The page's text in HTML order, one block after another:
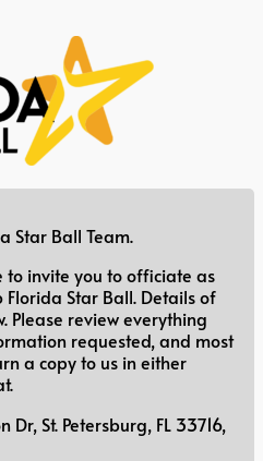
Star Ball Team.
invite you to officiate as
Star Ball. Details of
Please review everything
requested, and most
a copy to us in either
St. Petersburg, FL 33716,